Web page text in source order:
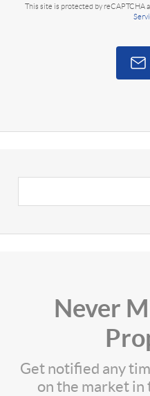
This site is protected by reCAPTCHA
Never
Get notified any
on the market in